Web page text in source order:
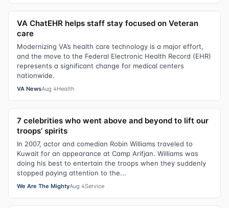
VA ChatEHR helps staff stay focused on Veteran
care
Modernizing VA’s health care technology is a major effort,
and the move to the Federal Electronic Health Record (EHR)
represents a significant change for medical centers
nationwide.
VA NewsAug 4Health
7 celebrities who went above and beyond to lift our
troops’ spirits
In 2007, actor and comedian Robin Williams traveled to
Kuwait for an appearance at Camp Arifjan. Williams was
doing his best to entertain the troops when they suddenly
stopped paying attention to the...
We Are The MightyAug 4Service